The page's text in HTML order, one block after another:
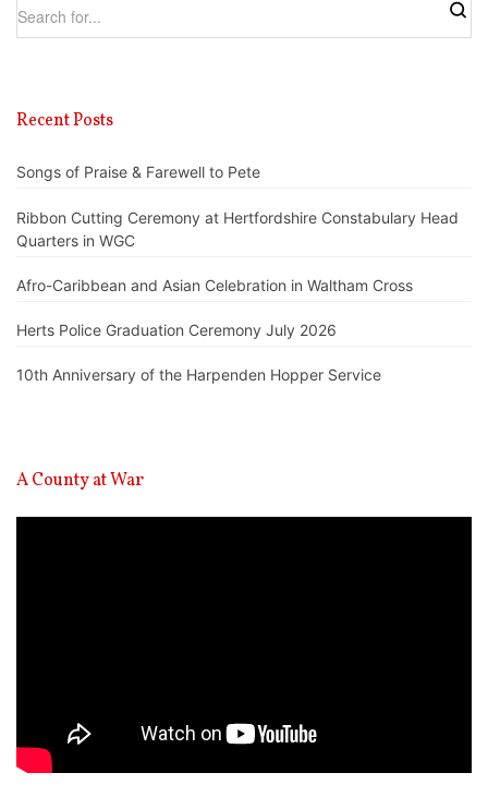
Recent Posts
Songs of Praise & Farewell to Pete
Ribbon Cutting Ceremony at Hertfordshire Constabulary Head
Quarters in WGC
Afro-Caribbean and Asian Celebration in Waltham Cross
Herts Police Graduation Ceremony July 2026
10th Anniversary of the Harpenden Hopper Service
A County at War